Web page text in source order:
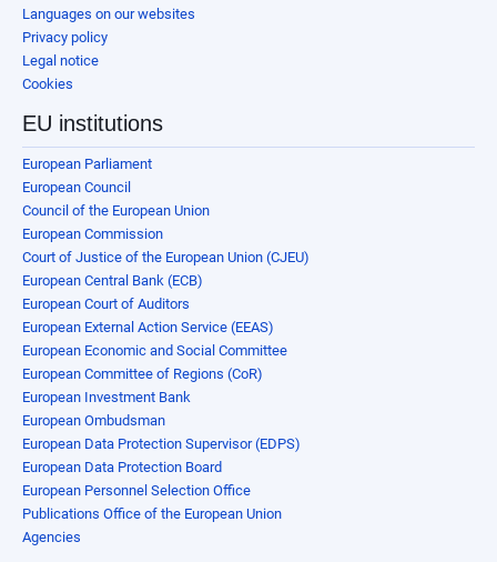
Languages on our websites
Privacy policy
Legal notice
Cookies
EU institutions
European Parliament
European Council
Council of the European Union
European Commission
Court of Justice of the European Union (CJEU)
European Central Bank (ECB)
European Court of Auditors
European External Action Service (EEAS)
European Economic and Social Committee
European Committee of Regions (CoR)
European Investment Bank
European Ombudsman
European Data Protection Supervisor (EDPS)
European Data Protection Board
European Personnel Selection Office
Publications Office of the European Union
Agencies